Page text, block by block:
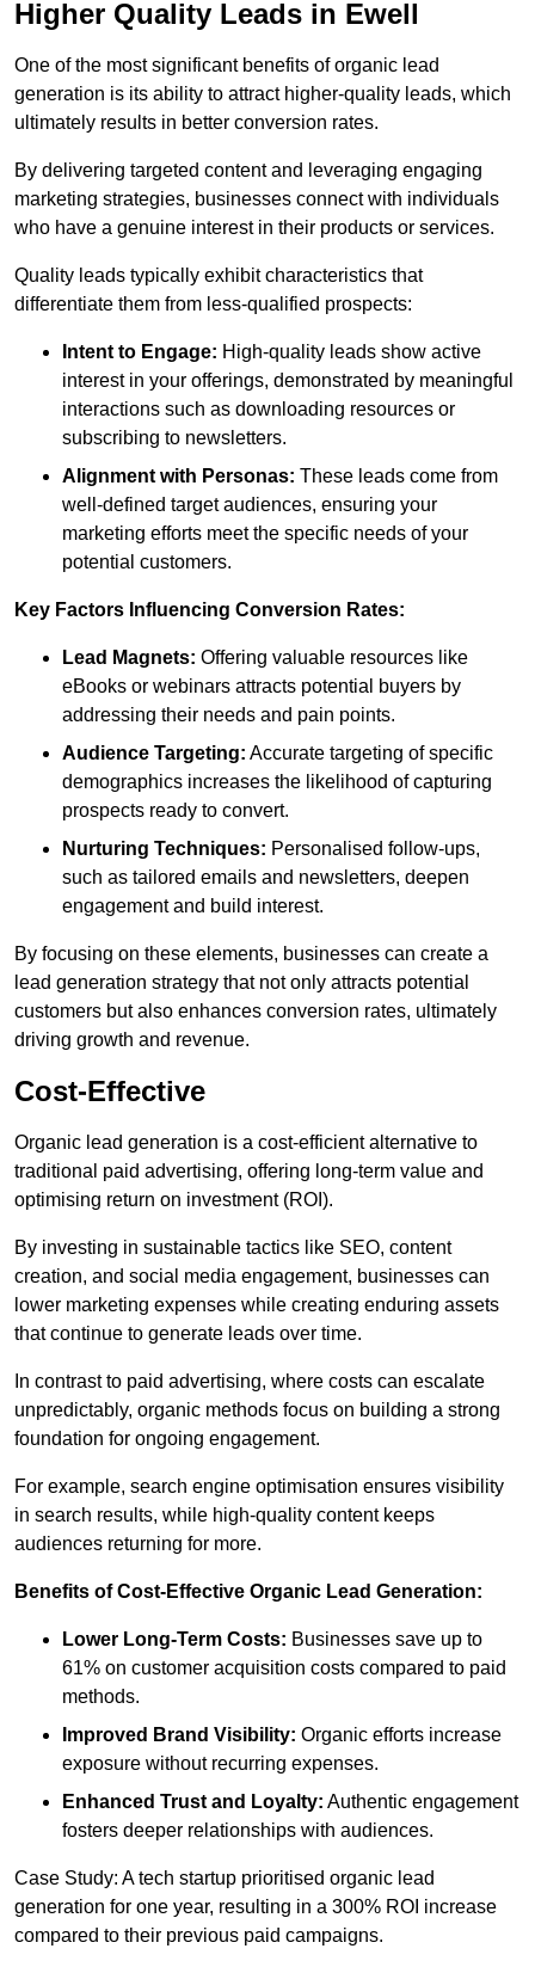
Higher Quality Leads in Ewell
One of the most significant benefits of organic lead
generation is its ability to attract higher-quality leads, which
ultimately results in better conversion rates.
By delivering targeted content and leveraging engaging
marketing strategies, businesses connect with individuals
who have a genuine interest in their products or services.
Quality leads typically exhibit characteristics that
differentiate them from less-qualified prospects:
Intent to Engage: High-quality leads show active
interest in your offerings, demonstrated by meaningful
interactions such as downloading resources or
subscribing to newsletters.
Alignment with Personas: These leads come from
well-defined target audiences, ensuring your
marketing efforts meet the specific needs of your
potential customers.
Key Factors Influencing Conversion Rates:
Lead Magnets: Offering valuable resources like
eBooks or webinars attracts potential buyers by
addressing their needs and pain points.
Audience Targeting: Accurate targeting of specific
demographics increases the likelihood of capturing
prospects ready to convert.
Nurturing Techniques: Personalised follow-ups,
such as tailored emails and newsletters, deepen
engagement and build interest.
By focusing on these elements, businesses can create a
lead generation strategy that not only attracts potential
customers but also enhances conversion rates, ultimately
driving growth and revenue.
Cost-Effective
Organic lead generation is a cost-efficient alternative to
traditional paid advertising, offering long-term value and
optimising return on investment (ROI).
By investing in sustainable tactics like SEO, content
creation, and social media engagement, businesses can
lower marketing expenses while creating enduring assets
that continue to generate leads over time.
In contrast to paid advertising, where costs can escalate
unpredictably, organic methods focus on building a strong
foundation for ongoing engagement.
For example, search engine optimisation ensures visibility
in search results, while high-quality content keeps
audiences returning for more.
Benefits of Cost-Effective Organic Lead Generation:
Lower Long-Term Costs: Businesses save up to
61% on customer acquisition costs compared to paid
methods.
Improved Brand Visibility: Organic efforts increase
exposure without recurring expenses.
Enhanced Trust and Loyalty: Authentic engagement
fosters deeper relationships with audiences.
Case Study: A tech startup prioritised organic lead
generation for one year, resulting in a 300% ROI increase
compared to their previous paid campaigns.